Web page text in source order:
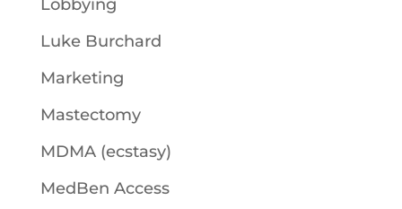
Lobbying
Luke Burchard
Marketing
Mastectomy
MDMA (ecstasy)
MedBen Access